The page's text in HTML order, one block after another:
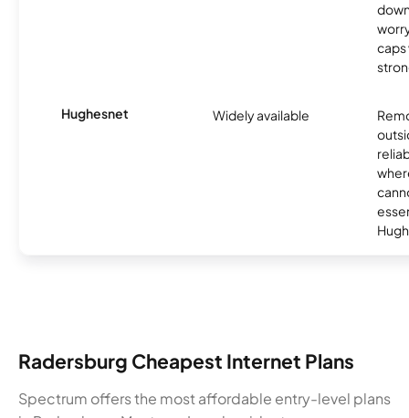
caps
Hughesnet Widely available
Radersburg Cheapest Internet Plans
Spectrum offers the most affordable entry-level plans